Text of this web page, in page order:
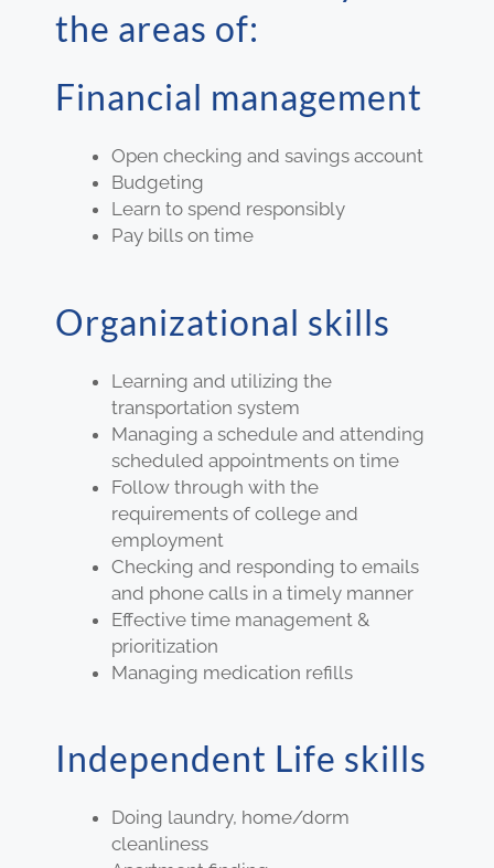
the areas of:
Financial management
Open checking and savings account
Budgeting
Learn to spend responsibly
Pay bills on time
Organizational skills
Learning and utilizing the
transportation system
Managing a schedule and attending
scheduled appointments on time
Follow through with the
requirements of college and
employment
Checking and responding to emails
and phone calls in a timely manner
Effective time management &
prioritization
Managing medication refills
Independent Life skills
Doing laundry, home/dorm
cleanliness